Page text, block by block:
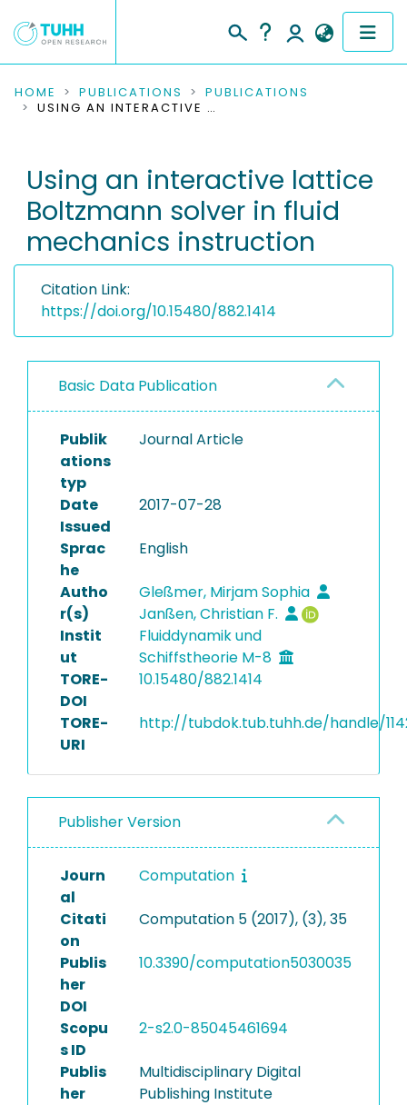
COMMUNITIES & COLLECTIONS
RESEARCH DATA
PEOPLE
INSTITUTIONS
PROJECTS
HOME PUBLICATIONS
PUBLICATIONS
USING AN INTERACTIVE LATTICE BOLTZMANN SOLVER IN FLUID MECHANICS INSTRUCTION
Using an interactive lattice
Boltzmann solver in fluid
mechanics instruction
Citation Link:
https://doi.org/10.15480/882.1414
Basic Data Publication
Publik
ations
typ
Journal Article
Date
Issued
2017-07-28
Sprac
he
English
Autho
r(s)
Gleßmer, Mirjam Sophia
Janßen, Christian F.
Instit
ut
Fluiddynamik und
Schiffstheorie M-8
TORE-
DOI
10.15480/882.1414
TORE-
URI
http://tubdok.tub.tuhh.de/handle/
Publisher Version
Journ
al
Computation
Citati
on
Computation 5 (2017), (3), 35
Publis
her
DOI
10.3390/computation5030035
Scopu
s ID
2-s2.0-85045461694
Publis
her
Multidisciplinary Digital
Publishing Institute